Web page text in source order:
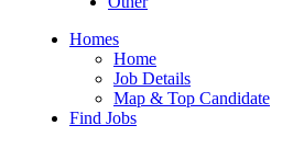
Homes
Home
Job Details
Map & Top Candidate
Find Jobs